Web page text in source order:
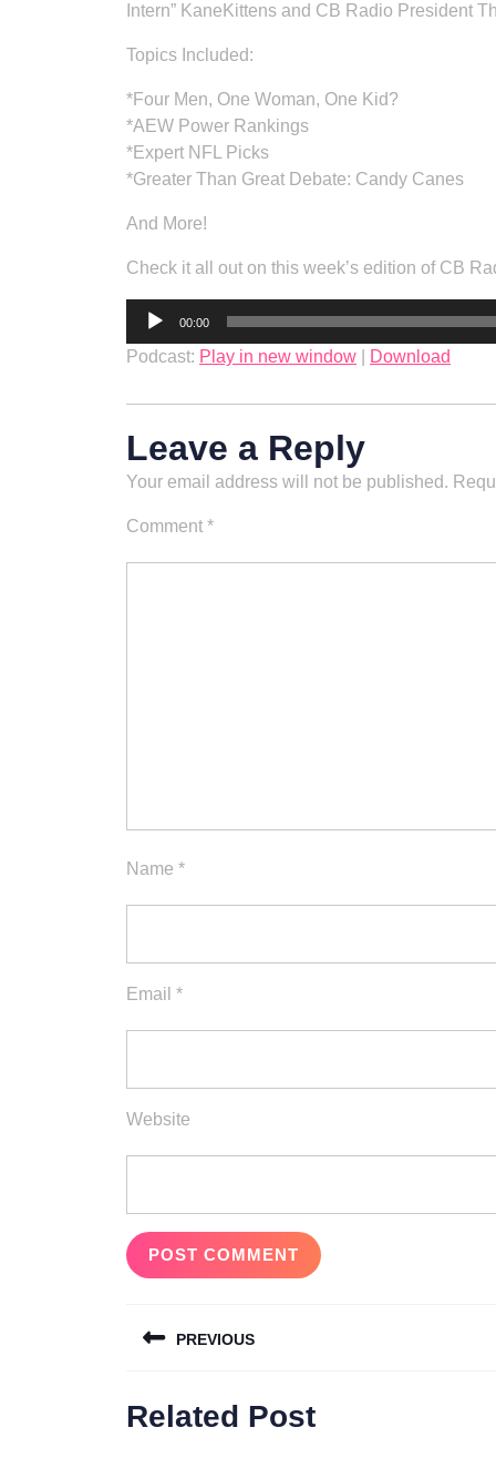
Intern” KaneKittens and CB Radio President
Topics Included:
*Four Men, One Woman, One Kid?
*AEW Power Rankings
*Expert NFL Picks
*Greater Than Great Debate: Candy Canes
And More!
Check it all out on this week’s edition of CB
Audio
00:00
Podcast: Play in new window Download
Leave a Reply
Your email address will not be published.
Comment *
Name *
Email *
Website
navigation
PREVIOUS
post:
Related Post